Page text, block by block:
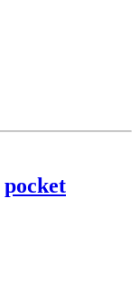
pocket